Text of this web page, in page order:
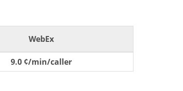
WebEx
9.0 ¢/min/caller